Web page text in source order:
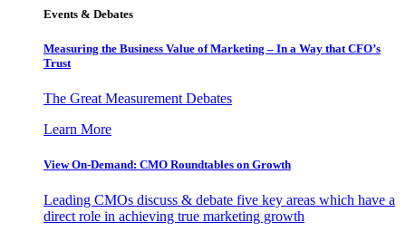
Events & Debates
Measuring the Business Value of Marketing – In a Way that CFO’s
Trust
The Great Measurement Debates
Learn More
View On-Demand: CMO Roundtables on Growth
Leading CMOs discuss & debate five key areas which have a
direct role in achieving true marketing growth